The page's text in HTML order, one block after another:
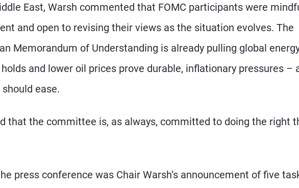
East, Warsh commented that FOMC participants were
and open to revising their views as the situation evolves. The
Memorandum of Understanding is already pulling global
and lower oil prices prove durable, inflationary pressures –
ease.
that the committee is, as always, committed to doing the right
press conference was Chair Warsh’s announcement of five